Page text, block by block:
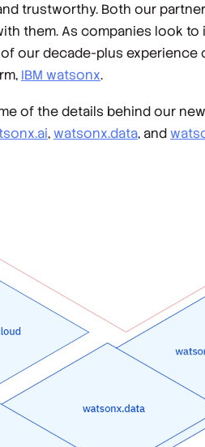
trustworthy. Both our
them. As companies look to
our decade-plus experience
IBM watsonx.
of the details behind our
,watsonx.data, and